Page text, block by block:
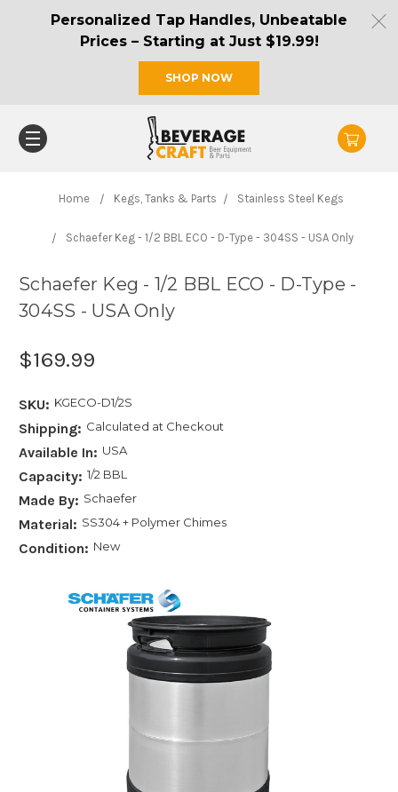
Personalized Tap Handles, Unbeatable
Prices – Starting at Just $19.99!
SHOP NOW
Home Kegs, Tanks & Parts Stainless Steel Kegs
Schaefer Keg - 1/2 BBL ECO - D-Type - 304SS - USA Only
Schaefer Keg - 1/2 BBL ECO - D-Type -
304SS - USA Only
$169.99
SKU: KGECO-D1/2S
Shipping: Calculated at Checkout
Available In: USA
Capacity: 1/2 BBL
Made By: Schaefer
Material: SS304 + Polymer Chimes
Condition: New